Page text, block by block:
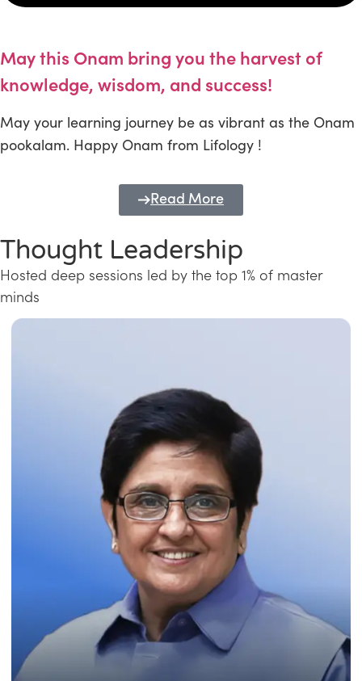
May this Onam bring you the harvest of
knowledge, wisdom, and success!
May your learning journey be as vibrant as the Onam
pookalam. Happy Onam from Lifology !
Read More
Thought Leadership
Hosted deep sessions led by the top 1% of master
minds